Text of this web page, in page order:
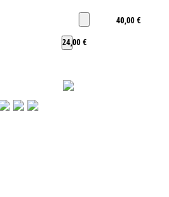
40,00 €
24,00 €